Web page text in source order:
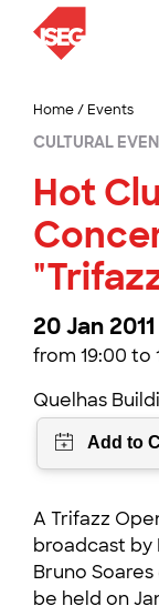
Home/ Events
CULTURAL
Hot
20 Jan 2011
from 19:00 to
Quelhas
A Trifazz
broadcast by
Bruno
be held on